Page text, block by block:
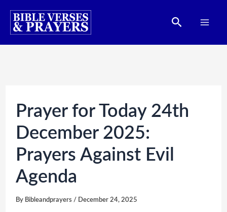
Skip
Search
Prayer for Today 24th
December 2025:
Prayers Against Evil
Agenda
By Bibleandprayers / December 24, 2025